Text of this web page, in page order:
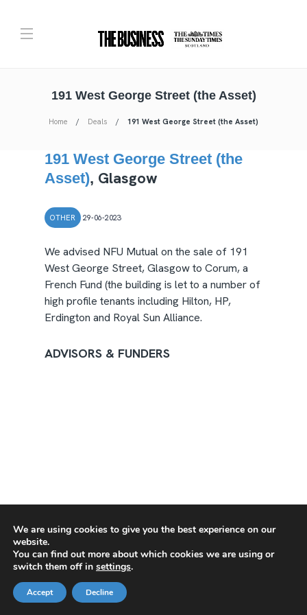
191 West George Street (the Asset)
Home Deals 191 West George Street (the Asset)
191 West George Street (the
Asset), Glasgow
OTHER 29-06-2023
We advised NFU Mutual on the sale of 191
West George Street, Glasgow to Corum, a
French Fund (the building is let to a number of
high profile tenants including Hilton, HP,
Erdington and Royal Sun Alliance.
ADVISORS & FUNDERS
We are using cookies to give you the best experience on our
website.
You can find out more about which cookies we are using or
switch them off in settings.
Accept Decline